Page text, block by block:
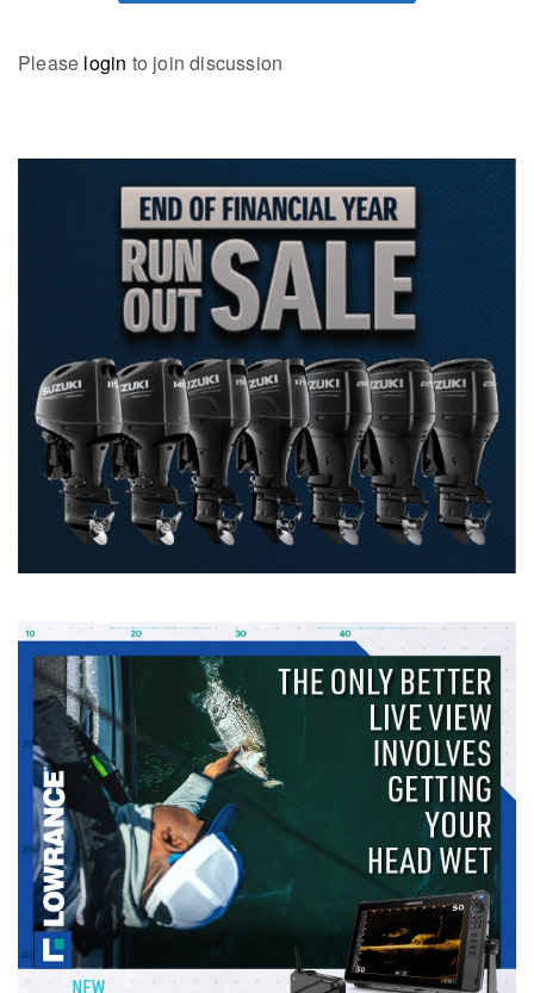
Please login to join discussion